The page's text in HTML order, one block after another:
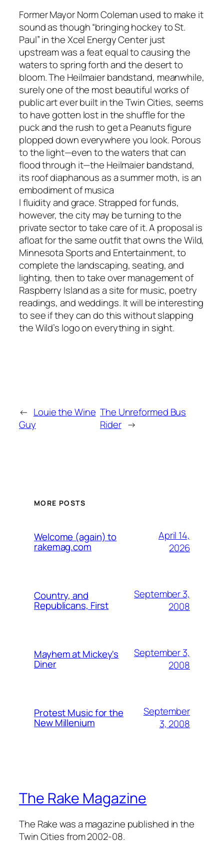
Former Mayor Norm Coleman used to make it
sound as though “bringing hockey to St.
Paul” in the Xcel Energy Center just
upstream was a feat equal to causing the
waters to spring forth and the desert to
bloom. The Heilmaier bandstand, meanwhile,
surely one of the most beautiful works of
public art ever built in the Twin Cities, seems
to have gotten lost in the shuffle for the
puck and the rush to get a Peanuts figure
plopped down everywhere you look. Porous
to the light—even to the waters that can
flood through it—the Heilmaier bandstand,
its roof diaphanous as a summer moth, is an
embodiment of musica
l fluidity and grace. Strapped for funds,
however, the city may be turning to the
private sector to take care of it. A proposal is
afloat for the same outfit that owns the Wild,
Minnesota Sports and Entertainment, to
complete the landscaping, seating, and
lighting, then to take over management of
Raspberry Island as a site for music, poetry
readings, and weddings. It will be interesting
to see if they can do this without slapping
the Wild’s logo on everything in sight.
← Louie the Wine
Guy
The Unreformed Bus
Rider →
MORE POSTS
Welcome (again) to
rakemag.com
April 14,
2026
Country, and
Republicans, First
September 3,
2008
Mayhem at Mickey's
Diner
September 3,
2008
Protest Music for the
New Millenium
September
3, 2008
The Rake Magazine
The Rake was a magazine published in the
Twin Cities from 2002-08.